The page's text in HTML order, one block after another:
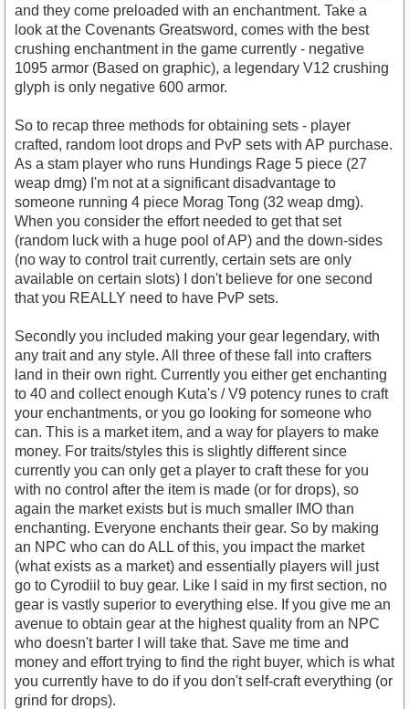
and they come preloaded with an enchantment. Take a
look at the Covenants Greatsword, comes with the best
crushing enchantment in the game currently - negative
1095 armor (Based on graphic), a legendary V12 crushing
glyph is only negative 600 armor.
So to recap three methods for obtaining sets - player
crafted, random loot drops and PvP sets with AP purchase.
As a stam player who runs Hundings Rage 5 piece (27
weap dmg) I'm not at a significant disadvantage to
someone running 4 piece Morag Tong (32 weap dmg).
When you consider the effort needed to get that set
(random luck with a huge pool of AP) and the down-sides
(no way to control trait currently, certain sets are only
available on certain slots) I don't believe for one second
that you REALLY need to have PvP sets.
Secondly you included making your gear legendary, with
any trait and any style. All three of these fall into crafters
land in their own right. Currently you either get enchanting
to 40 and collect enough Kuta's / V9 potency runes to craft
your enchantments, or you go looking for someone who
can. This is a market item, and a way for players to make
money. For traits/styles this is slightly different since
currently you can only get a player to craft these for you
with no control after the item is made (or for drops), so
again the market exists but is much smaller IMO than
enchanting. Everyone enchants their gear. So by making
an NPC who can do ALL of this, you impact the market
(what exists as a market) and essentially players will just
go to Cyrodiil to buy gear. Like I said in my first section, no
gear is vastly superior to everything else. If you give me an
avenue to obtain gear at the highest quality from an NPC
who doesn't barter I will take that. Save me time and
money and effort trying to find the right buyer, which is what
you currently have to do if you don't self-craft everything (or
grind for drops).